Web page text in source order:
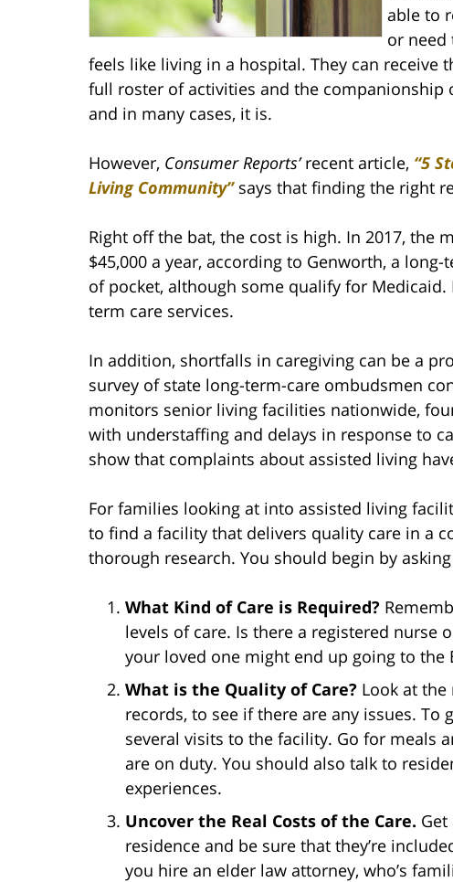
able to
or need
feels like living in a hospital. They can receive
full roster of activities and the companionship
and in many cases, it is.
However, Consumer Reports’recent article, “5
Living Community”says that finding the right
Right off the bat, the cost is high. In 2017, the
$45,000 a year, according to Genworth, a
of pocket, although some qualify for
term care services.
In addition, shortfalls in caregiving can be a
survey of state long-term-care ombudsmen
monitors senior living facilities nationwide,
with understaffing and delays in response to
show that complaints about assisted living
For families looking at into assisted living
to find a facility that delivers quality care in a
thorough research. You should begin by
What Kind of Care is Required?
levels of care. Is there a registered nurse
your loved one might end up going to the
What is the Quality of Care? Look at the
records, to see if there are any issues.
several visits to the facility. Go for meals
are on duty. You should also talk to
experiences.
Uncover the Real Costs of the Care.
residence and be sure that they’re
you hire an elder law attorney, who’s